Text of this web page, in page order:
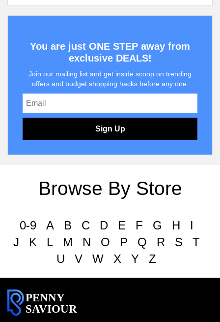
You are just ONE STEP away from
exclusive DEALS!
Join our mailing list and get inside scoop on trending
offers and budget shopping hacks before any one.
Sign Up
Browse By Store
0-9 A B C D E F G H
I
J
K L M N O P Q R S
T
U
V W X Y Z
PENNY
SAVIOUR